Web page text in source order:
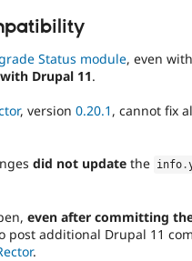
Status module, even
Drupal 11.
, version 0.20.1 , cannot fix
did not update the info .
even after committing
post additional Drupal 11
.